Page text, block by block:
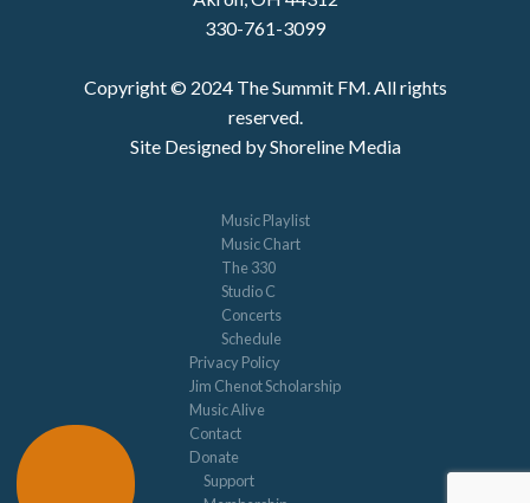
330-761-3099
Copyright © 2024 The Summit FM. All rights
reserved.
Site Designed by Shoreline Media
Music Playlist
Music Chart
The 330
Studio C
Concerts
Schedule
Privacy Policy
Jim Chenot Scholarship
Music Alive
Contact
Donate
Support